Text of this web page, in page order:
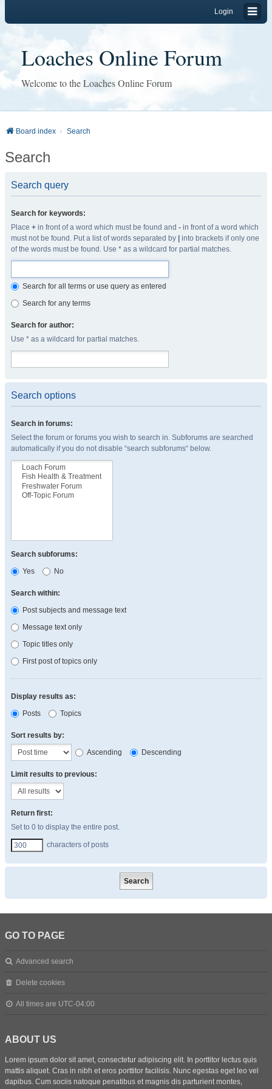
Login
Loaches Online Forum
Welcome to the Loaches Online Forum
Board index Search
Search
Search query
Search for keywords:
Place + in front of a word which must be found and - in front of a word which
must not be found. Put a list of words separated by
into brackets if only one
of the words must be found. Use * as a wildcard for partial matches.
Search for all terms or use query as entered
Search for any terms
Search for author:
Use * as a wildcard for partial matches.
Search options
Search in forums:
Select the forum or forums you wish to search in. Subforums are searched
automatically if you do not disable “search subforums“ below.
Search subforums:
Yes
No
Search within:
Post subjects and message text
Message text only
Topic titles only
First post of topics only
Display results as:
Posts
Topics
Sort results by:
Ascending
Descending
Limit results to previous:
Return first:
Set to 0 to display the entire post.
characters of posts
GO TO PAGE
Advanced search
Delete cookies
All times are UTC-04:00
ABOUT US
Lorem ipsum dolor sit amet, consectetur adipiscing elit. In porttitor lectus quis
mattis aliquet. Cras in nibh et eros porttitor facilisis. Nunc egestas eget leo vel
dapibus. Cum sociis natoque penatibus et magnis dis parturient montes,